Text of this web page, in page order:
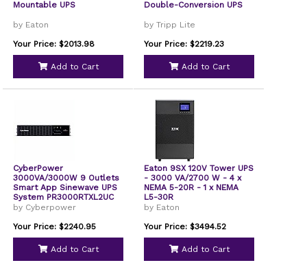
Mountable UPS
by Eaton
Your Price: $2013.98
Add to Cart
Double-Conversion UPS
by Tripp Lite
Your Price: $2219.23
Add to Cart
CyberPower
3000VA/3000W 9 Outlets
Smart App Sinewave UPS
System PR3000RTXL2UC
by Cyberpower
Your Price: $2240.95
Add to Cart
Eaton 9SX 120V Tower UPS
- 3000 VA/2700 W - 4 x
NEMA 5-20R - 1 x NEMA
L5-30R
by Eaton
Your Price: $3494.52
Add to Cart